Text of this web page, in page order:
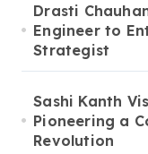
Drasti
Engineer to
Strategist
Sashi Kanth
Pioneering a
Revolution